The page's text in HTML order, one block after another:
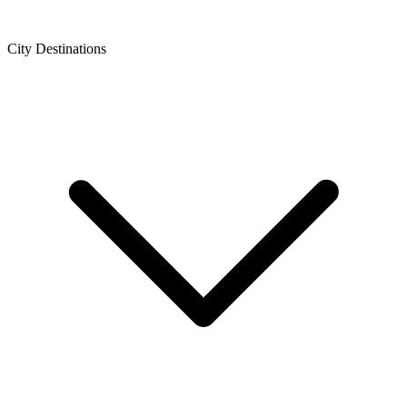
City Destinations